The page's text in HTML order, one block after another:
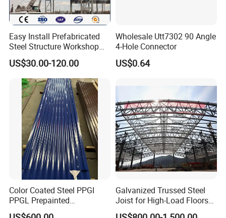
Easy Install Prefabricated
Steel Structure Workshop
for Steel Workshop
US$30.00-120.00
Wholesale Utt7302 90 Angle
4-Hole Connector
US$0.64
Color Coated Steel PPGI
PPGL Prepainted
Galvanized Galvalume Steel
Galvanized Trussed Steel
Joist for High-Load Floors
Hangers